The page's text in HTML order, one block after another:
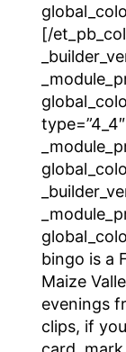
[/
bingo is a
Maize
evenings
clips, if